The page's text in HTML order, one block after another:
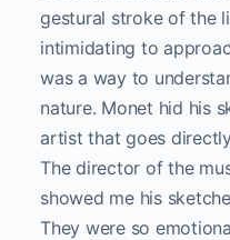
gestural stroke of the
intimidating to
was a way to
nature. Monet hid his
artist that goes
The director of the
showed me his
They were so